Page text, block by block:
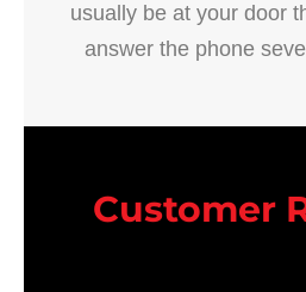
usually be at your door
answer the phone
Customer